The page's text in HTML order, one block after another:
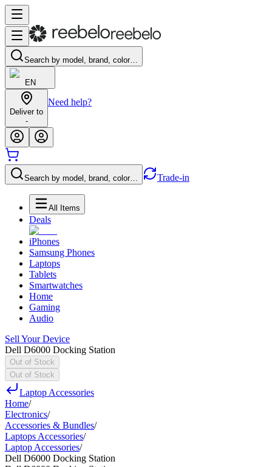
Search by model, brand, color…
EN
Deliver to
-
Need help?
Search by model, brand, color… Trade-in
All Items
Deals
iPhones
Samsung Phones
Laptops
Tablets
Smartwatches
Home
Gaming
Audio
Sell Your Device
Dell D6000 Docking Station
Out of Stock
Out of Stock
Laptop Accessories
Home/
Electronics/
Accessories & Bundles/
Laptops Accessories/
Laptop Accessories/
Dell D6000 Docking Station